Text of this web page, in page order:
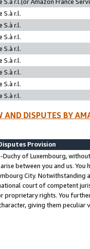
S.à r.l.
S.à r.l.
S.à r.l.
S.à r.l.
S.à r.l.
S.à r.l.
S.à r.l.
S.à r.l.
AND DISPUTES BY
Provision
Duchy of Luxembourg,
between you and us.
City. Notwithstanding
court of competent
rights. You
giving them